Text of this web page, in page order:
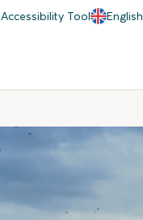
Accessibility Tool English